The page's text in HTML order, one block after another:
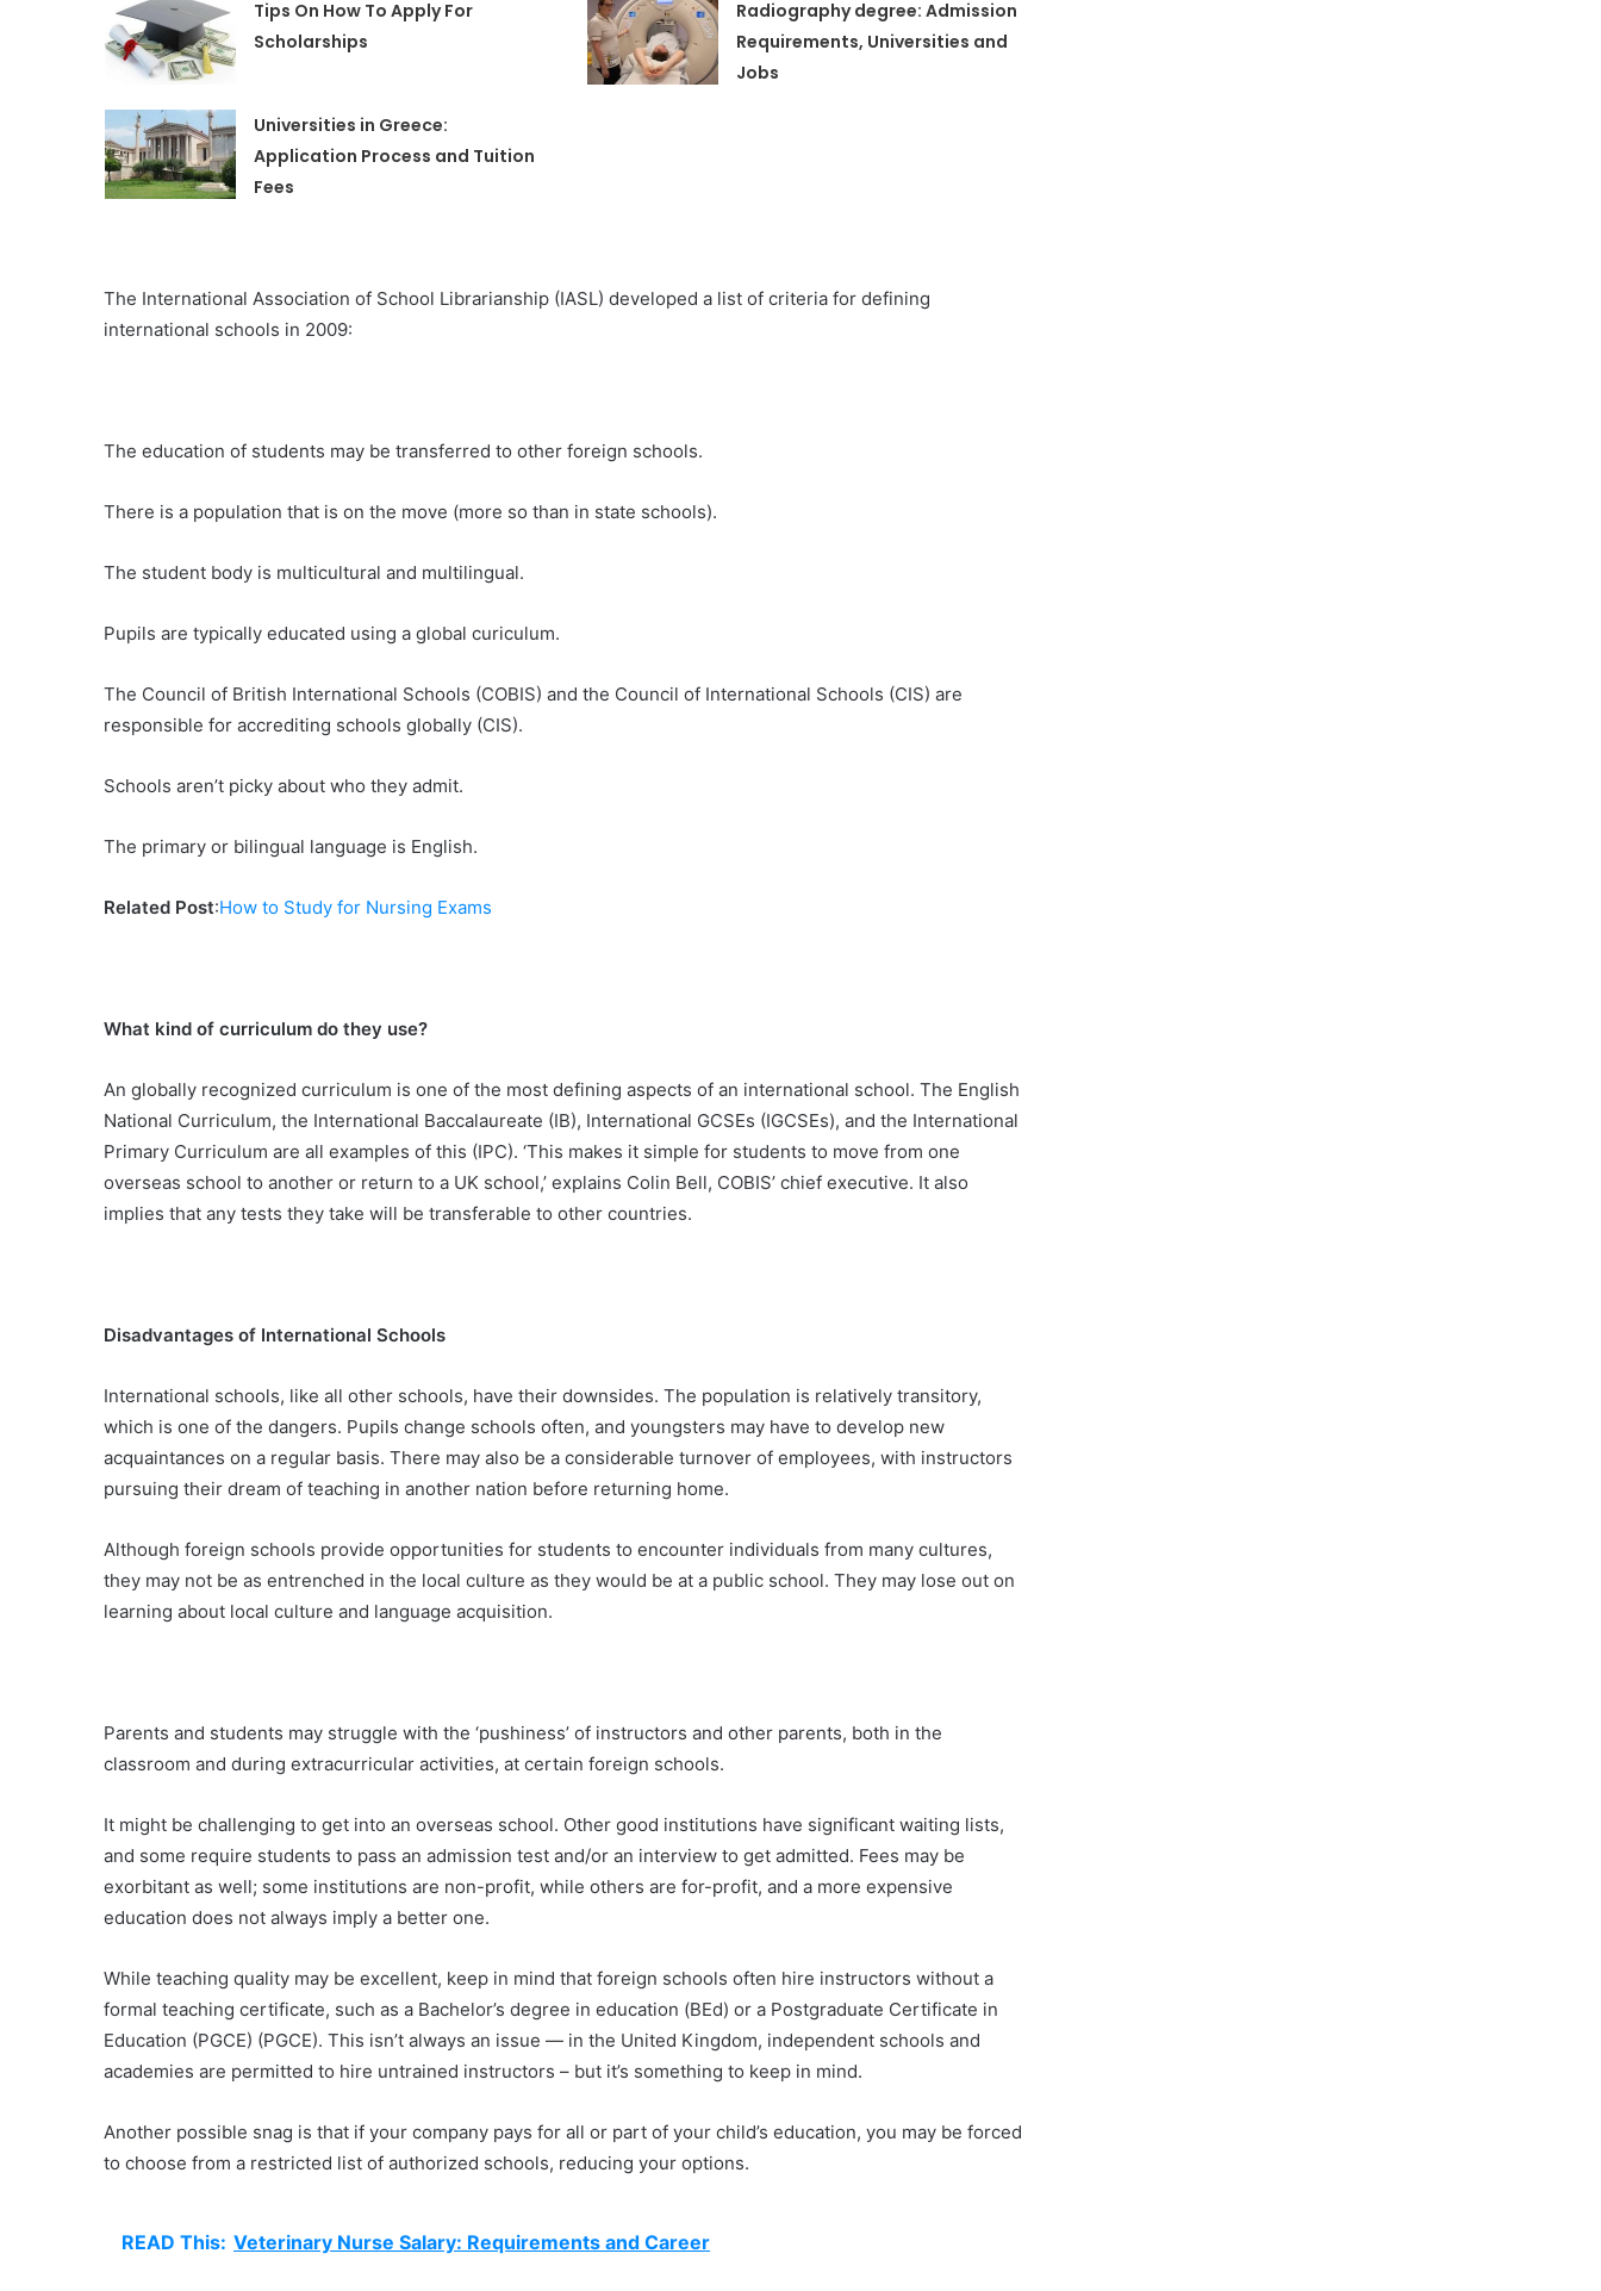
Tips On How To Apply For
Scholarships
Radiography degree: Admission
Requirements, Universities and
Jobs
Universities in Greece:
Application Process and Tuition
Fees
The International Association of School Librarianship (IASL) developed a list of criteria for defining
international schools in 2009:
The education of students may be transferred to other foreign schools.
There is a population that is on the move (more so than in state schools).
The student body is multicultural and multilingual.
Pupils are typically educated using a global curiculum.
The Council of British International Schools (COBIS) and the Council of International Schools (CIS) are
responsible for accrediting schools globally (CIS).
Schools aren’t picky about who they admit.
The primary or bilingual language is English.
Related Post:How to Study for Nursing Exams
What kind of curriculum do they use?
An globally recognized curriculum is one of the most defining aspects of an international school. The English
National Curriculum, the International Baccalaureate (IB), International GCSEs (IGCSEs), and the International
Primary Curriculum are all examples of this (IPC). ‘This makes it simple for students to move from one
overseas school to another or return to a UK school,’ explains Colin Bell, COBIS’ chief executive. It also
implies that any tests they take will be transferable to other countries.
Disadvantages of International Schools
International schools, like all other schools, have their downsides. The population is relatively transitory,
which is one of the dangers. Pupils change schools often, and youngsters may have to develop new
acquaintances on a regular basis. There may also be a considerable turnover of employees, with instructors
pursuing their dream of teaching in another nation before returning home.
Although foreign schools provide opportunities for students to encounter individuals from many cultures,
they may not be as entrenched in the local culture as they would be at a public school. They may lose out on
learning about local culture and language acquisition.
Parents and students may struggle with the ‘pushiness’ of instructors and other parents, both in the
classroom and during extracurricular activities, at certain foreign schools.
It might be challenging to get into an overseas school. Other good institutions have significant waiting lists,
and some require students to pass an admission test and/or an interview to get admitted. Fees may be
exorbitant as well; some institutions are non-profit, while others are for-profit, and a more expensive
education does not always imply a better one.
While teaching quality may be excellent, keep in mind that foreign schools often hire instructors without a
formal teaching certificate, such as a Bachelor’s degree in education (BEd) or a Postgraduate Certificate in
Education (PGCE) (PGCE). This isn’t always an issue — in the United Kingdom, independent schools and
academies are permitted to hire untrained instructors – but it’s something to keep in mind.
Another possible snag is that if your company pays for all or part of your child’s education, you may be forced
to choose from a restricted list of authorized schools, reducing your options.
READ This: Veterinary Nurse Salary: Requirements and Career